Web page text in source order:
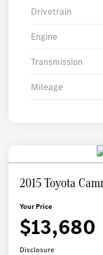
Drivetrain
Engine
Transmission
Mileage
2015 Toyota
Your Price
$13,680
Disclosure